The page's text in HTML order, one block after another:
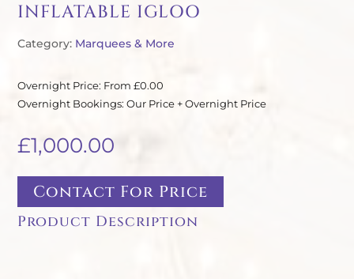
INFLATABLE IGLOO
Category: Marquees & More
Overnight Price: From £0.00
Overnight Bookings: Our Price + Overnight Price
£1,000.00
Contact For Price
Product Description